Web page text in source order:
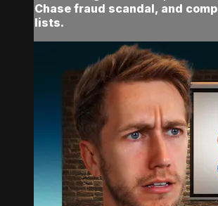
Chase fraud scandal, and
lists.